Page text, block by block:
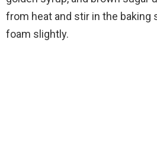
from heat and stir in the baking
foam slightly.